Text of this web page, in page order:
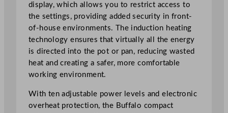
display, which allows you to restrict access to
the settings, providing added security in front-
of-house environments. The induction heating
technology ensures that virtually all the energy
is directed into the pot or pan, reducing wasted
heat and creating a safer, more comfortable
working environment.
With ten adjustable power levels and electronic
overheat protection, the Buffalo compact